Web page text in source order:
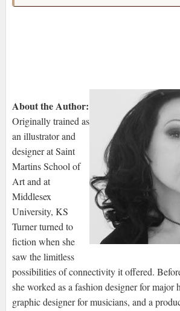
About the Author:
Originally trained as
an illustrator and
designer at Saint
Martins School of
Art and at
Middlesex
University, KS
Turner turned to
fiction when she
saw the limitless
possibilities of connectivity it offered.
she worked as a fashion designer for major
graphic designer for musicians, and a